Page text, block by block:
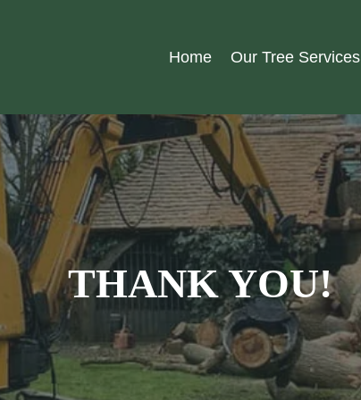
Home Our Tree Services
THANK YOU!